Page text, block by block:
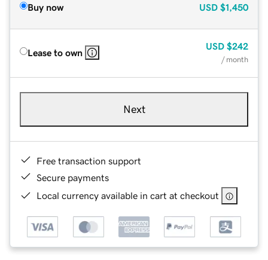
Buy now USD $1,450
Lease to own
USD $242
/ month
Next
Free transaction support
Secure payments
Local currency available in cart at checkout